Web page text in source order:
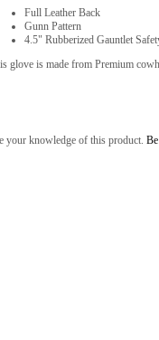
Full Leather Back
Gunn Pattern
4.5" Rubberized Gauntlet
glove is made from Premium
your knowledge of this product.